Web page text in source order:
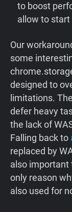
to boost
allow to start
Our
some
designed to
limitations.
defer heavy
the lack of
Falling back to
replaced by
also important
only reason
also used for